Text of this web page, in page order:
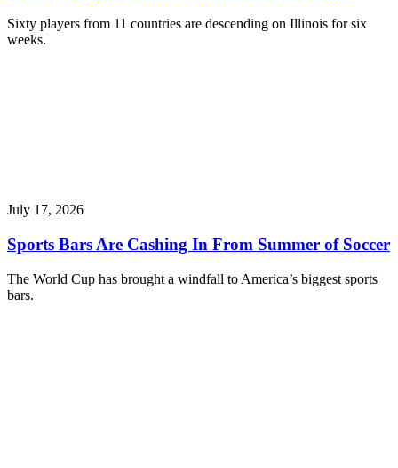
Sixty players from 11 countries are descending on Illinois for six
weeks.
July 17, 2026
Sports Bars Are Cashing In From Summer of Soccer
The World Cup has brought a windfall to America’s biggest sports
bars.